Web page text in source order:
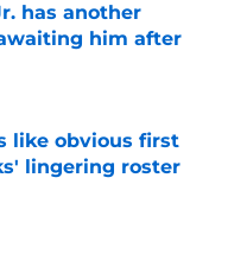
has another
him after
like obvious first
lingering roster